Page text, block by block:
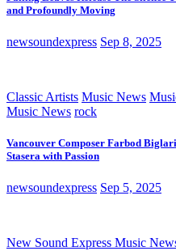
and Profoundly Moving
newsoundexpress Sep 8, 2025
Classic Artists Music News
Music News rock
Vancouver Composer Farbod
Stasera with Passion
newsoundexpress Sep 5, 2025
New Sound Express Music